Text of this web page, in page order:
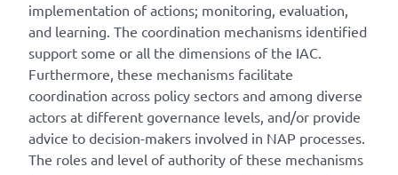
implementation of actions; monitoring, evaluation,
and learning. The coordination mechanisms identified
support some or all the dimensions of the IAC.
Furthermore, these mechanisms facilitate
coordination across policy sectors and among diverse
actors at different governance levels, and/or provide
advice to decision-makers involved in NAP processes.
The roles and level of authority of these mechanisms